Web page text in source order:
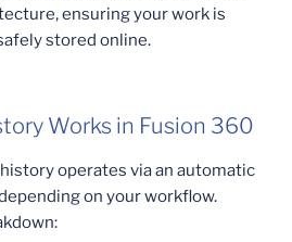
ensuring your work is
stored online.
Works in Fusion 360
operates via an automatic
on your workflow.